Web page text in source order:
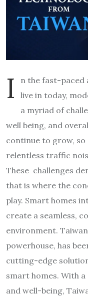
I
n the fast-paced
live in today,
a myriad of
well being, and
continue to grow,
relentless traffic
These challenges
that is where the
play. Smart homes
create a seamless,
environment.
powerhouse, has
cutting-edge
smart homes. With
and well-being,